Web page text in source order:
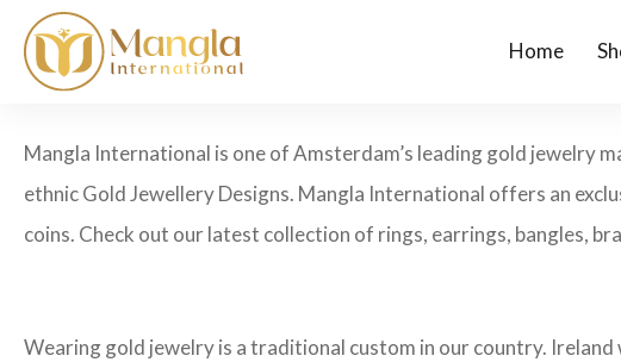
Home
Mangla International is one of Amsterdam’s leading gold jewelry
ethnic Gold Jewellery Designs. Mangla International offers an
coins. Check out our latest collection of rings, earrings, bangles,
Wearing gold jewelry is a traditional custom in our country.